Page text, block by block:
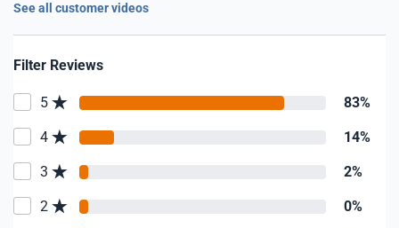
See all customer videos
Filter Reviews
5 83%
4 14%
3 2%
2 0%